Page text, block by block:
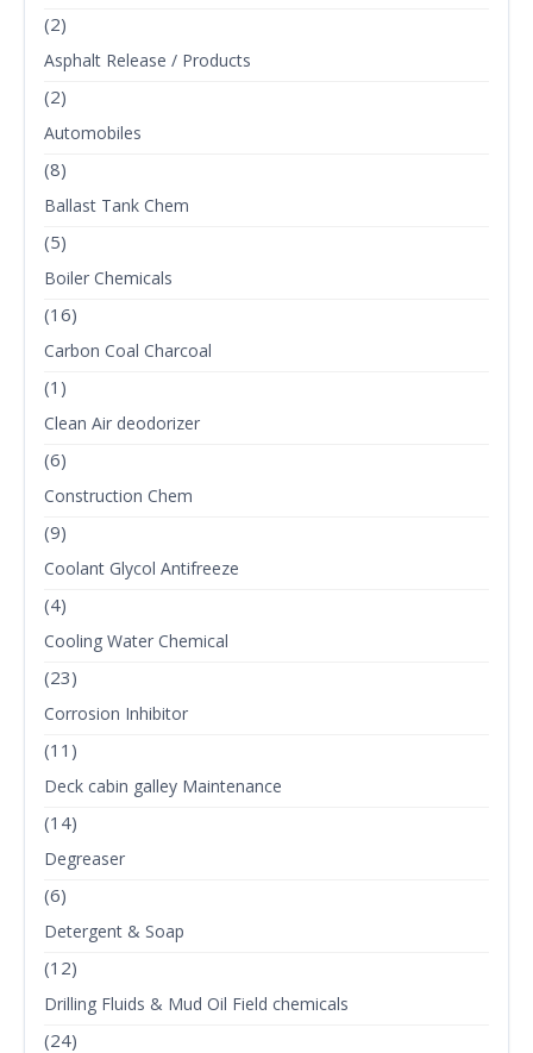
(2)
Asphalt Release / Products
(2)
Automobiles
(8)
Ballast Tank Chem
(5)
Boiler Chemicals
(16)
Carbon Coal Charcoal
(1)
Clean Air deodorizer
(6)
Construction Chem
(9)
Coolant Glycol Antifreeze
(4)
Cooling Water Chemical
(23)
Corrosion Inhibitor
(11)
Deck cabin galley Maintenance
(14)
Degreaser
(6)
Detergent & Soap
(12)
Drilling Fluids & Mud Oil Field chemicals
(24)